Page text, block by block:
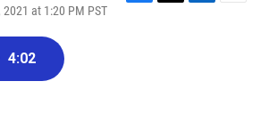
at 1:20 PM PST
4:02